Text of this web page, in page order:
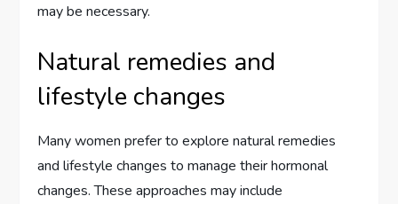
may be necessary.
Natural remedies and
lifestyle changes
Many women prefer to explore natural remedies
and lifestyle changes to manage their hormonal
changes. These approaches may include